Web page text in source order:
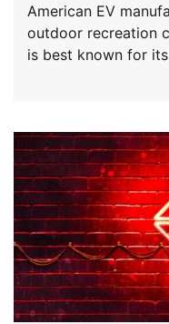
American EV
outdoor recreation
is best known for